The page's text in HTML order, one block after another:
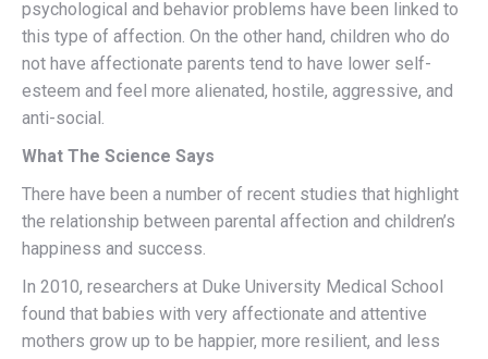
psychological and behavior problems have been linked to
this type of affection. On the other hand, children who do
not have affectionate parents tend to have lower self-
esteem and feel more alienated, hostile, aggressive, and
anti-social.
What The Science Says
There have been a number of recent studies that highlight
the relationship between parental affection and children’s
happiness and success.
In 2010, researchers at Duke University Medical School
found that babies with very affectionate and attentive
mothers grow up to be happier, more resilient, and less